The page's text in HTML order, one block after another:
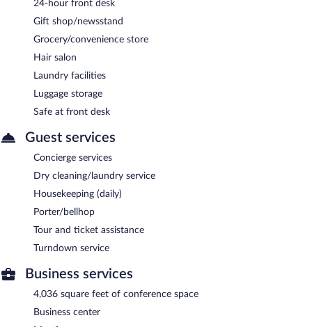
24-hour front desk
Gift shop/newsstand
Grocery/convenience store
Hair salon
Laundry facilities
Luggage storage
Safe at front desk
Guest services
Concierge services
Dry cleaning/laundry service
Housekeeping (daily)
Porter/bellhop
Tour and ticket assistance
Turndown service
Business services
4,036 square feet of conference space
Business center